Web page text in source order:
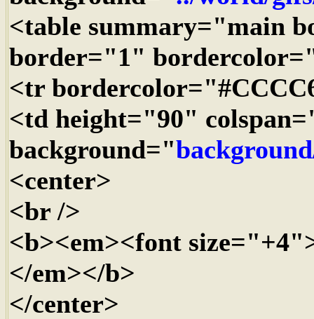
<table summary="main
border="1"
<tr
<td height="90"
background="
<center>
<br />
<b><em><font
</em></b>
</center>